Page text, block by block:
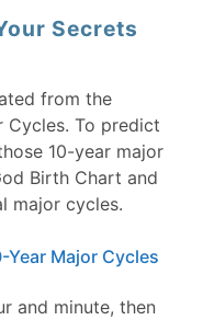
Secrets
from the
Cycles. To predict
10-year major
Birth Chart and
major cycles.
Major Cycles
and minute, then